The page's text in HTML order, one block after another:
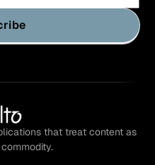
that treat content as